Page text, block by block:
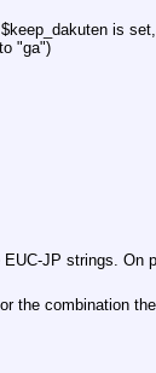
$keep_dakutenis set,
"ga")
JP strings. On
the combination